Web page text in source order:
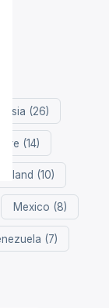
(26)
(14)
Finland (10)
Mexico (8)
(7)